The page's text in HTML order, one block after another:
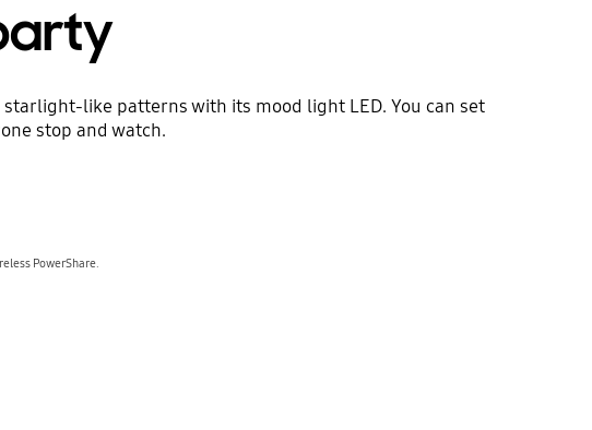
like patterns with its mood light LED. You can set
stop and watch.
PowerShare.